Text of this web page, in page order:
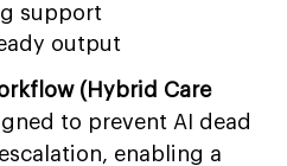
support
output
(Hybrid Care
to prevent AI dead
enabling a